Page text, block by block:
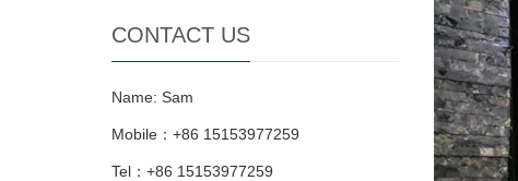
CONTACT US
Name: Sam
Mobile：+86 15153977259
Tel：+86 15153977259